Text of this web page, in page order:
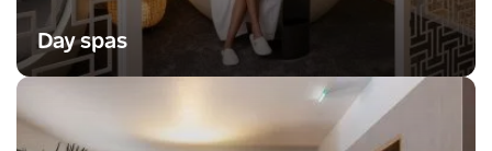
Day spas